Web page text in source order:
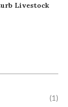
Livestock
(1)